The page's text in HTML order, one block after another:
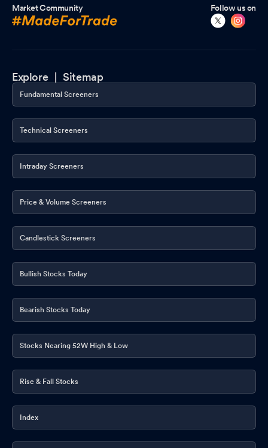
Market Community
Follow us on
Explore |Sitemap
Fundamental Screeners
Technical Screeners
Intraday Screeners
Price & Volume Screeners
Candlestick Screeners
Bullish Stocks Today
Bearish Stocks Today
Stocks Nearing 52W High & Low
Rise & Fall Stocks
Index